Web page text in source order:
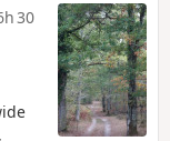
30